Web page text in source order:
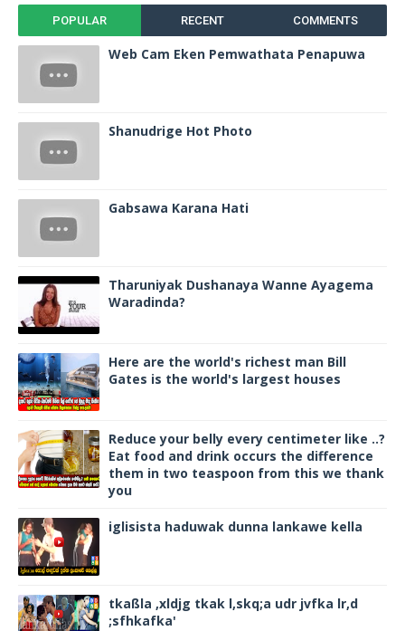
POPULAR RECENT COMMENTS
Web Cam Eken Pemwathata Penapuwa
Shanudrige Hot Photo
Gabsawa Karana Hati
Tharuniyak Dushanaya Wanne Ayagema
Waradinda?
Here are the world's richest man Bill
Gates is the world's largest houses
Reduce your belly every centimeter like ..?
Eat food and drink occurs the difference
them in two teaspoon from this we thank
you
iglisista haduwak dunna lankawe kella
tkaßla ,xldjg tkak l,skq;a udr jvfka lr,d
;sfhkafka'